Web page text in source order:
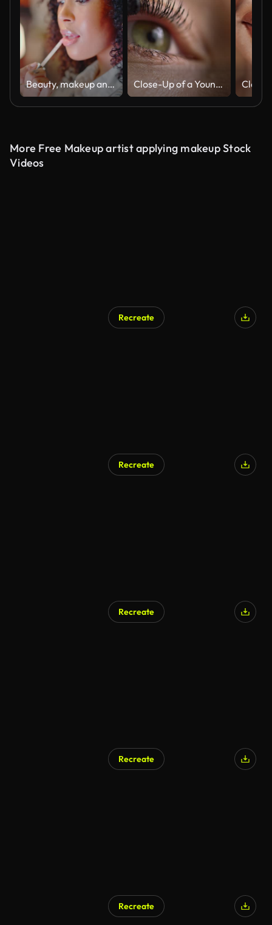
Beauty, makeup and a confident black woman using phone as a mirror to apply her lipstick outside. Beautiful African American getting ready for fun in the city, enjoying her free time downtown Close-Up of a Young Caucasian Woman Using a Mascara Wand to Apply Mascara Makeup to Her Eyelashes
More Free Makeup artist applying makeup Stock
Videos
Recreate
Recreate
Recreate
Recreate
Recreate